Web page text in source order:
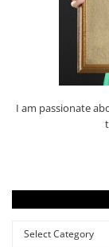
I am passionate
Categories